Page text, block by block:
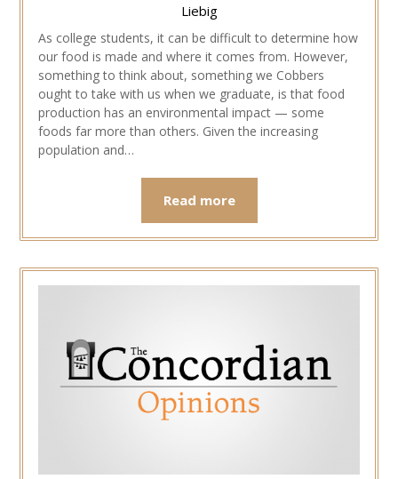
Liebig
As college students, it can be difficult to determine how
our food is made and where it comes from. However,
something to think about, something we Cobbers
ought to take with us when we graduate, is that food
production has an environmental impact — some
foods far more than others. Given the increasing
population and…
Read more